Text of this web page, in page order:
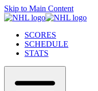
Skip to Main Content
SCORES
SCHEDULE
STATS